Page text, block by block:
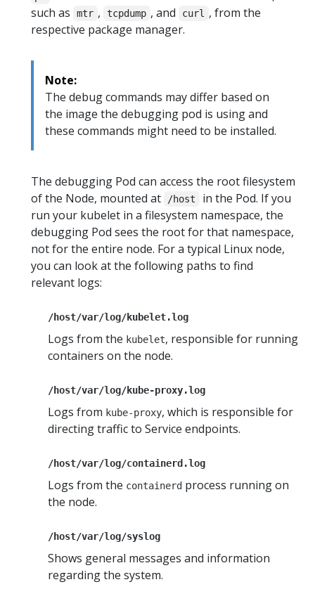
such as
mtr , tcpdump , and curl
, from the
respective package manager.
Note:
The debug commands may differ based on
the image the debugging pod is using and
these commands might need to be installed.
The debugging Pod can access the root filesystem
of the Node, mounted at
/host
in the Pod. If you
run your kubelet in a filesystem namespace, the
debugging Pod sees the root for that namespace,
not for the entire node. For a typical Linux node,
you can look at the following paths to find
relevant logs:
/host/var/log/kubelet.log
Logs from the kubelet, responsible for running
containers on the node.
/host/var/log/kube-proxy.log
Logs from kube-proxy, which is responsible for
directing traffic to Service endpoints.
/host/var/log/containerd.log
Logs from the containerd process running on
the node.
/host/var/log/syslog
Shows general messages and information
regarding the system.